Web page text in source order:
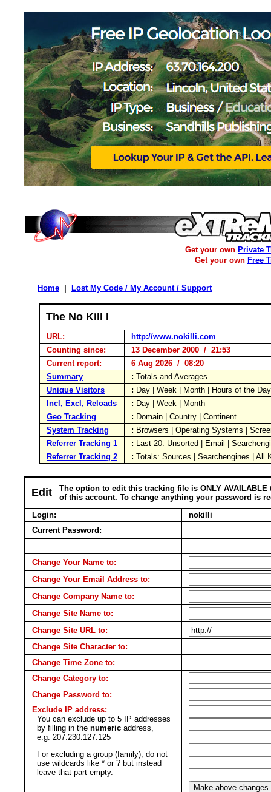
Get your own Private
Get your own Free
Home Lost My Code / My Account / Support
The No Kill I
URL:
http://www.nokilli.com
Counting since:
13 December 2000 / 21:53
Current report:
6 Aug 2026 / 08:20
Summary
: Totals and Averages
Unique Visitors
: Day | Week | Month | Hours of the
Incl, Excl, Reloads
: Day | Week | Month
Geo Tracking
: Domain | Country | Continent
System Tracking
: Browsers | Operating Systems |
Referrer Tracking 1
: Last 20: Unsorted | Email |
Referrer Tracking 2
: Totals: Sources | Searchengines |
Edit
The option to edit this tracking file is ONLY AVAILABLE
of this account. To change anything your password is
Login:
nokilli
Current Password:
Change Your Name to:
Change Your Email Address to:
Change Company Name to:
Change Site Name to:
Change Site URL to:
Change Site Character to:
Change Time Zone to:
Change Category to:
Change Password to:
Exclude IP address:
You can exclude up to 5 IP addresses
by filling in the numeric address,
e.g. 207.230.127.125
For excluding a group (family), do not
use wildcards like * or ? but instead
leave that part empty.